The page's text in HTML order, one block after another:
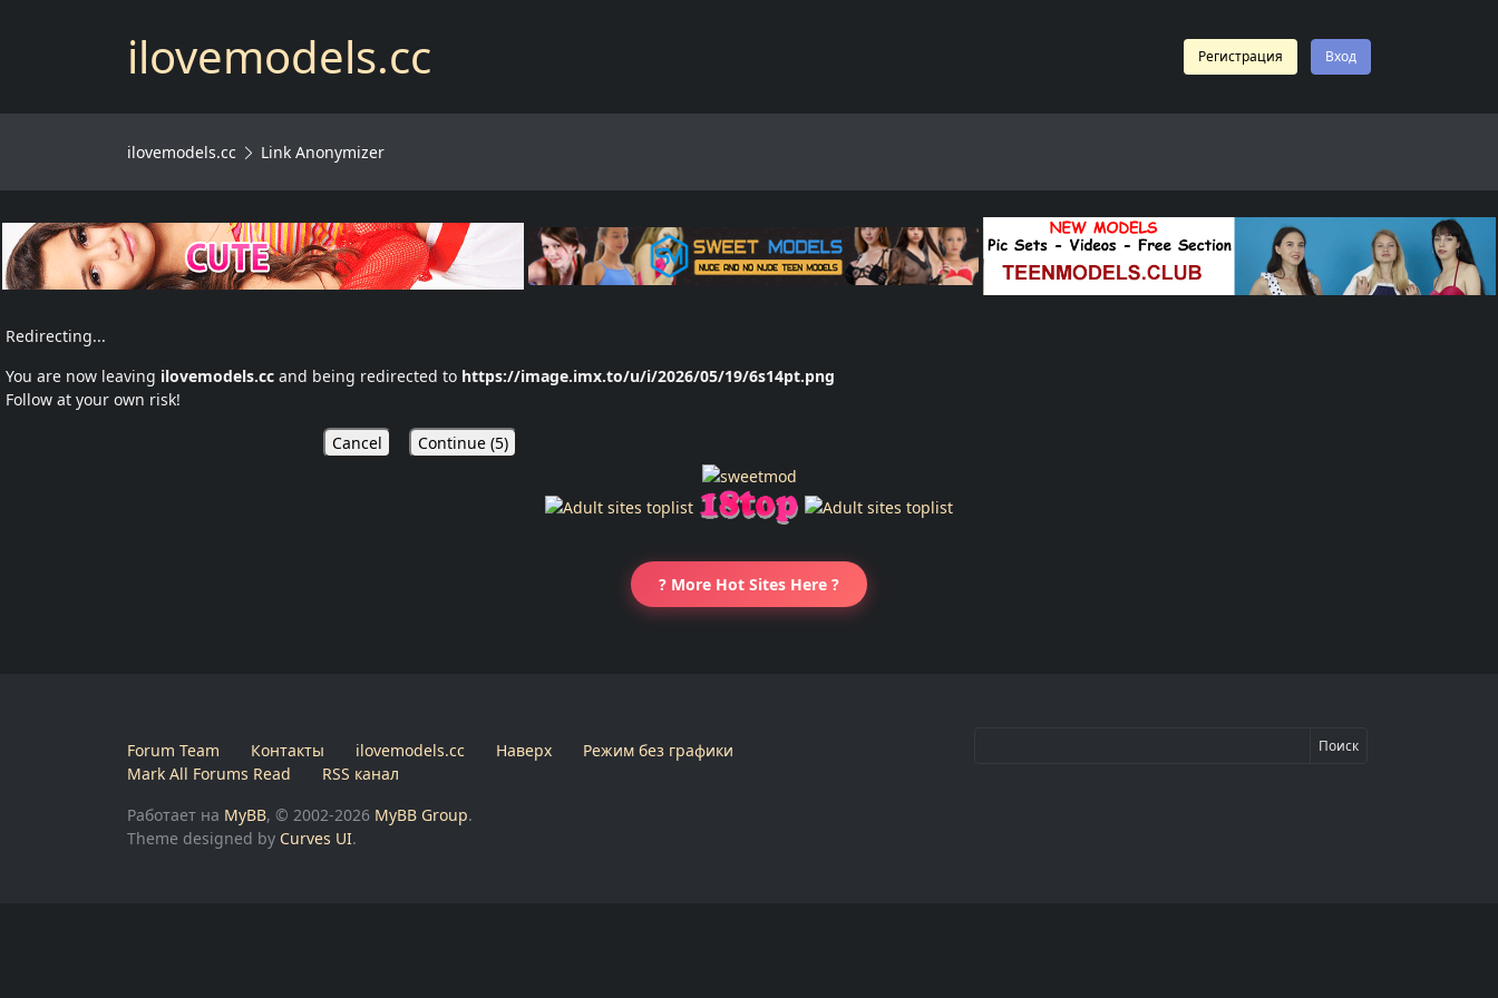
ilovemodels.cc Регистрация Вход
ilovemodels.cc Link Anonymizer
Redirecting...
You are now leaving ilovemodels.cc and being redirected to https://image.imx.to/u/i/2026/05/19/6s14pt.png
Follow at your own risk!
Cancel Continue (5)
? More Hot Sites Here ?
Forum Team Контакты ilovemodels.cc Наверх
Режим без графики
Mark All Forums Read
RSS канал
Работает на MyBB, © 2002-2026 MyBB Group.
Theme designed by Curves UI.
Поиск